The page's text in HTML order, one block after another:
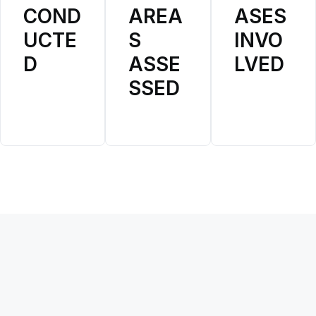
Disease Specific Plans
(forthcoming)
WHO Collaborating Centers
(forthcoming)
Community of Practice
COND
UCTE
D
AREA
S
ASSE
SSED
ASES
INVO
LVED